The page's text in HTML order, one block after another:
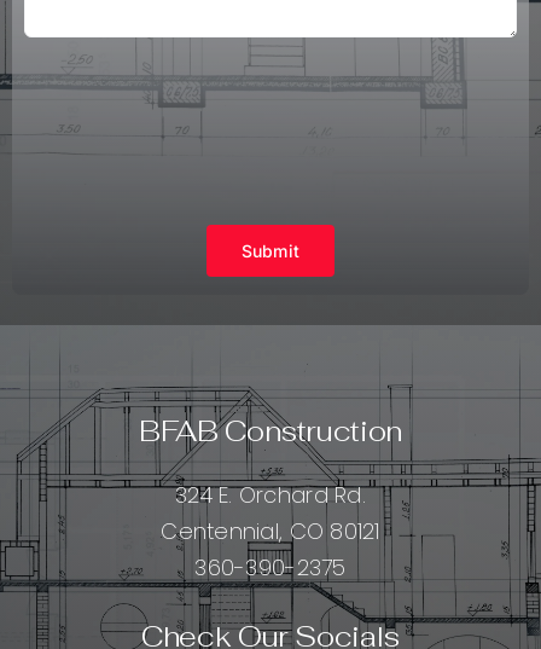
Submit
BFAB Construction
324 E. Orchard Rd.
Centennial, CO 80121
360-390-2375
Check Our Socials